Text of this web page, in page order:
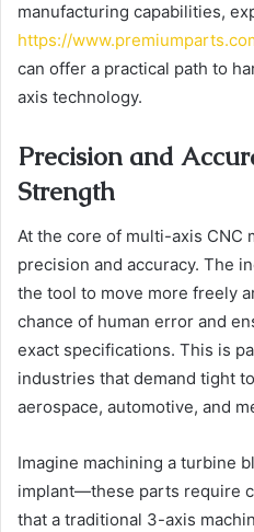
manufacturing capabilities,
https://
can offer a practical path to
axis technology.
Precision and
Strength
At the core of multi-axis CNC
precision and accuracy. The
the tool to move more freely
chance of human error and
exact specifications. This is
industries that demand tight
aerospace, automotive, and
Imagine machining a turbine
implant—these parts require
that a traditional 3-axis